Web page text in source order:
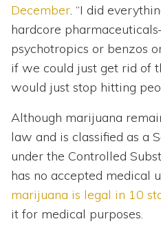
December. “I did
hardcore
psychotropics or benzos
if we could just get rid of
would just stop hitting
Although marijuana
law and is classified as a
under the Controlled
has no accepted medical
marijuana is legal in 10
it for medical purposes.